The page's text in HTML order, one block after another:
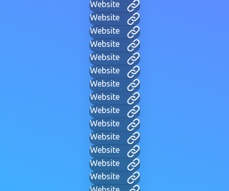
Website
Website
Website
Website
Website
Website
Website
Website
Website
Website
Website
Website
Website
Website